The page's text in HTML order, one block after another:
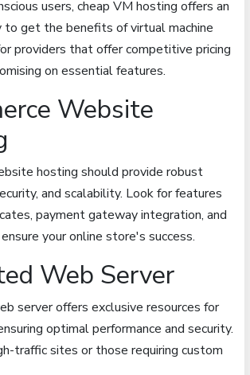
users, cheap VM hosting offers an
to get the benefits of virtual machine
providers that offer competitive pricing
on essential features.
Website
hosting should provide robust
and scalability. Look for features
payment gateway integration, and
your online store's success.
Web Server
server offers exclusive resources for
optimal performance and security.
traffic sites or those requiring custom